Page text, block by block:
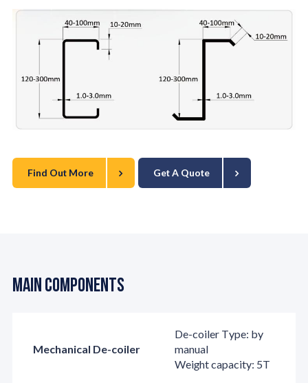
Find Out More Get A Quote
Main Components
Mechanical De-coiler
De-coiler Type: by
manual
Weight capacity: 5T